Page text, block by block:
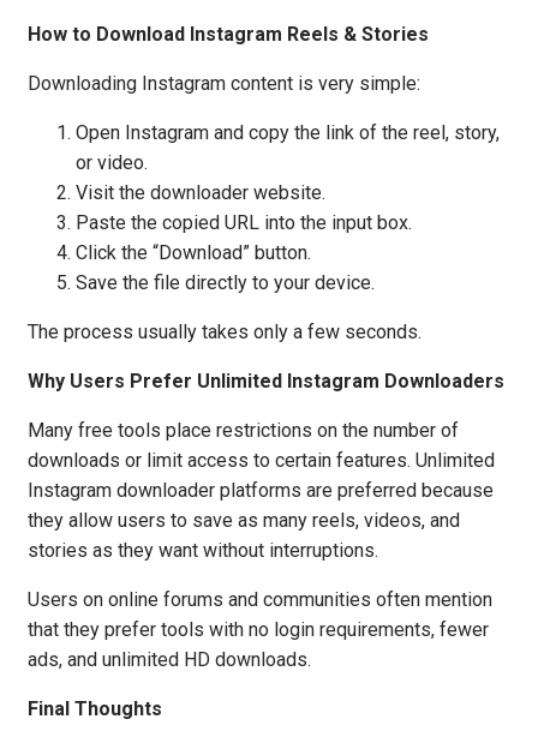
How to Download Instagram Reels & Stories
Downloading Instagram content is very simple:
Open Instagram and copy the link of the reel, story,
or video.
Visit the downloader website.
Paste the copied URL into the input box.
Click the “Download” button.
Save the file directly to your device.
The process usually takes only a few seconds.
Why Users Prefer Unlimited Instagram Downloaders
Many free tools place restrictions on the number of
downloads or limit access to certain features. Unlimited
Instagram downloader platforms are preferred because
they allow users to save as many reels, videos, and
stories as they want without interruptions.
Users on online forums and communities often mention
that they prefer tools with no login requirements, fewer
ads, and unlimited HD downloads.
Final Thoughts